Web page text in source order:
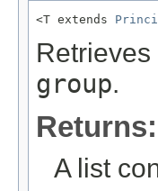
<T extends
group.
Returns:
A list